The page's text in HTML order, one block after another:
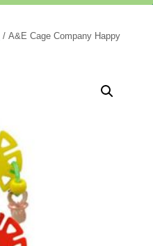
/ A&E Cage Company Happy